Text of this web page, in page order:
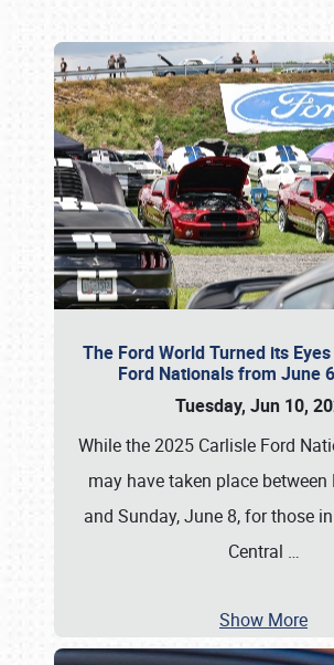
The Ford World Turned its
Ford Nationals from June
Tuesday, Jun 10,
While the 2025 Carlisle Ford
may have taken place between
and Sunday, June 8, for those
Central …
Show More
Book online or call (800)